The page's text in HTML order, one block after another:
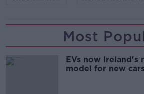
Most
EVs now Ireland's
model for new cars